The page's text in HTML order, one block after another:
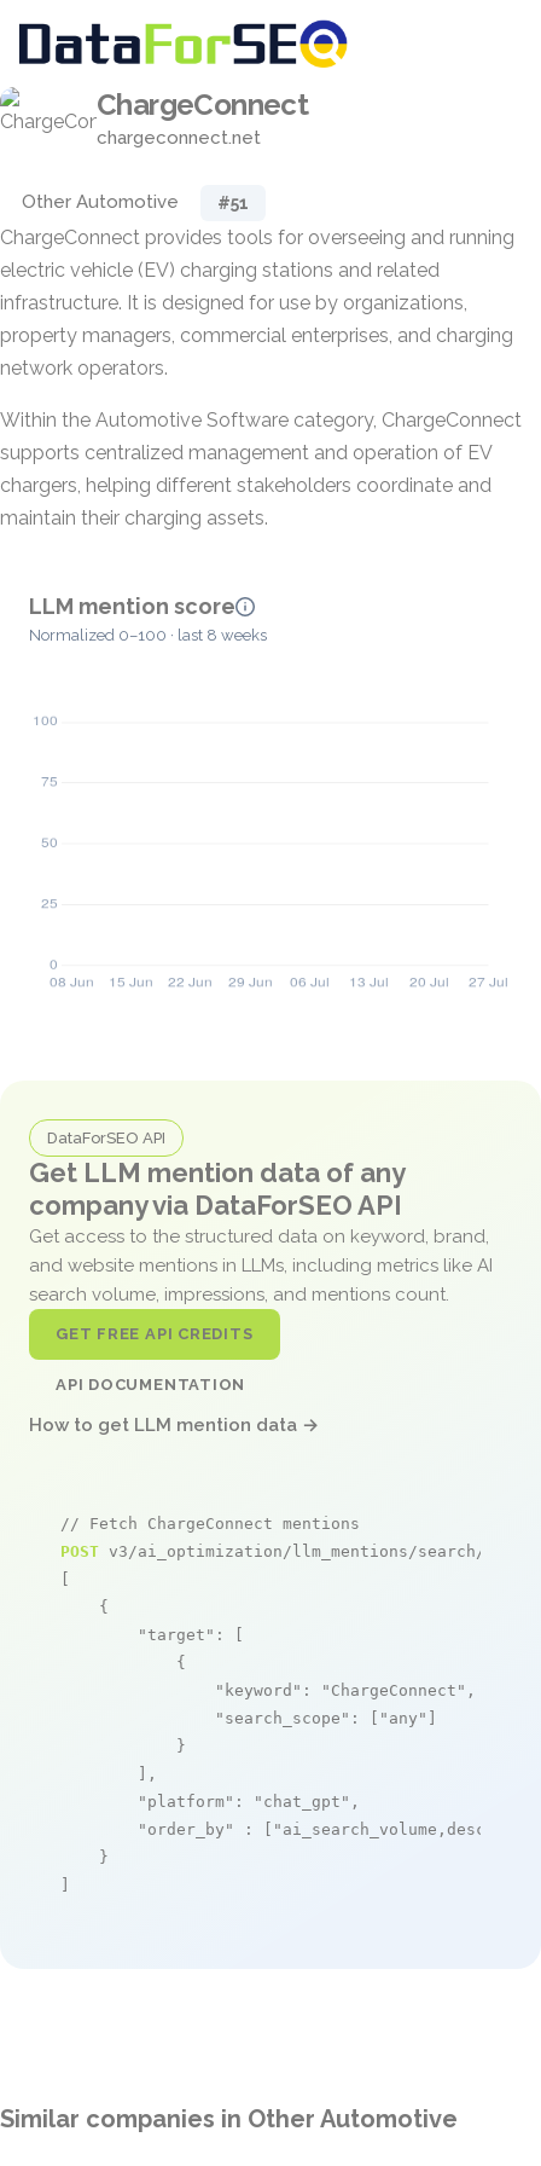
ChargeConnect
chargeconnect.net
Other Automotive #51
ChargeConnect provides tools for overseeing and running
electric vehicle (EV) charging stations and related
infrastructure. It is designed for use by organizations,
property managers, commercial enterprises, and charging
network operators.
Within the Automotive Software category, ChargeConnect
supports centralized management and operation of EV
chargers, helping different stakeholders coordinate and
maintain their charging assets.
LLM mention score
Normalized 0–100 · last 8 weeks
DataForSEO API
Get LLM mention data of any
company via DataForSEO API
Get access to the structured data on keyword, brand,
and website mentions in LLMs, including metrics like AI
search volume, impressions, and mentions count.
GET FREE API CREDITS
API DOCUMENTATION
How to get LLM mention data →
// Fetch ChargeConnect mentions
POST v3/ai_optimization/llm_mentions/search/live
[
    {
"target" : [
            {
"keyword" : "ChargeConnect" ,
"search_scope" : [ "any" ]
            }
        ],
"platform" : "chat_gpt" ,
"order_by"
: [ "ai_search_volume,desc"
    }
]
Similar companies in Other Automotive